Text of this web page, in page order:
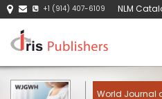
+1 (914) 407-6109 NLM
World Journal